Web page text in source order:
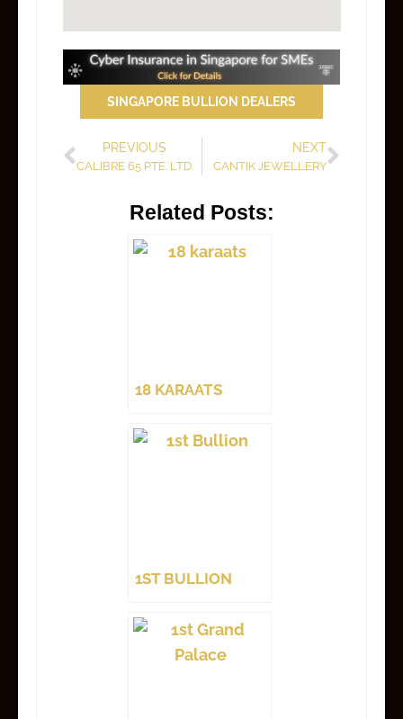
SINGAPORE BULLION DEALERS
PREVIOUS
CALIBRE 65 PTE. LTD.
NEXT
CANTIK JEWELLERY
Related Posts:
18 KARAATS
1ST BULLION